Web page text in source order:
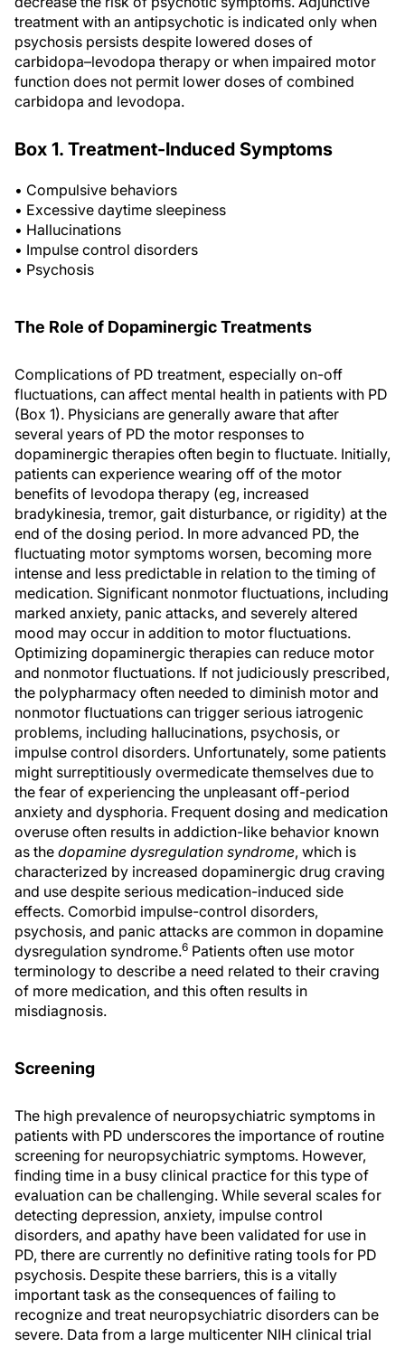
treatment with an antipsychotic is indicated only when
psychosis persists despite lowered doses of
carbidopa–levodopa therapy or when impaired motor
function does not permit lower doses of combined
carbidopa and levodopa.
Box 1. Treatment-Induced Symptoms
• Compulsive behaviors
• Excessive daytime sleepiness
• Hallucinations
• Impulse control disorders
• Psychosis
The Role of Dopaminergic Treatments
Complications of PD treatment, especially on-off
fluctuations, can affect mental health in patients with PD
(Box 1). Physicians are generally aware that after
several years of PD the motor responses to
dopaminergic therapies often begin to fluctuate. Initially,
patients can experience wearing off of the motor
benefits of levodopa therapy (eg, increased
bradykinesia, tremor, gait disturbance, or rigidity) at the
end of the dosing period. In more advanced PD, the
fluctuating motor symptoms worsen, becoming more
intense and less predictable in relation to the timing of
medication. Significant nonmotor fluctuations, including
marked anxiety, panic attacks, and severely altered
mood may occur in addition to motor fluctuations.
Optimizing dopaminergic therapies can reduce motor
and nonmotor fluctuations. If not judiciously prescribed,
the polypharmacy often needed to diminish motor and
nonmotor fluctuations can trigger serious iatrogenic
problems, including hallucinations, psychosis, or
impulse control disorders. Unfortunately, some patients
might surreptitiously overmedicate themselves due to
the fear of experiencing the unpleasant off-period
anxiety and dysphoria. Frequent dosing and medication
overuse often results in addiction-like behavior known
as the dopamine dysregulation syndrome, which is
characterized by increased dopaminergic drug craving
and use despite serious medication-induced side
effects. Comorbid impulse-control disorders,
psychosis, and panic attacks are common in dopamine
dysregulation syndrome.6 Patients often use motor
terminology to describe a need related to their craving
of more medication, and this often results in
misdiagnosis.
Screening
The high prevalence of neuropsychiatric symptoms in
patients with PD underscores the importance of routine
screening for neuropsychiatric symptoms. However,
finding time in a busy clinical practice for this type of
evaluation can be challenging. While several scales for
detecting depression, anxiety, impulse control
disorders, and apathy have been validated for use in
PD, there are currently no definitive rating tools for PD
psychosis. Despite these barriers, this is a vitally
important task as the consequences of failing to
recognize and treat neuropsychiatric disorders can be
severe. Data from a large multicenter NIH clinical trial